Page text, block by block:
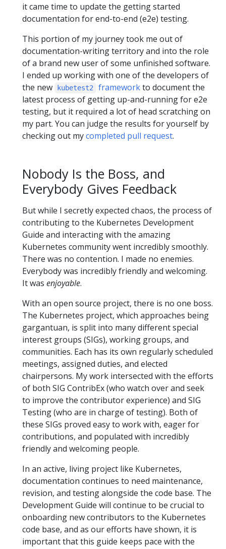
it came time to update the getting started
documentation for end-to-end (e2e) testing.
This portion of my journey took me out of
documentation-writing territory and into the role
of a brand new user of some unfinished software.
I ended up working with one of the developers of
the new
kubetest2 frameworkto document the
latest process of getting up-and-running for e2e
testing, but it required a lot of head scratching on
my part. You can judge the results for yourself by
checking out mycompleted pull request.
Nobody Is the Boss, and
Everybody Gives Feedback
But while I secretly expected chaos, the process of
contributing to the Kubernetes Development
Guide and interacting with the amazing
Kubernetes community went incredibly smoothly.
There was no contention. I made no enemies.
Everybody was incredibly friendly and welcoming.
It was enjoyable.
With an open source project, there is no one boss.
The Kubernetes project, which approaches being
gargantuan, is split into many different special
interest groups (SIGs), working groups, and
communities. Each has its own regularly scheduled
meetings, assigned duties, and elected
chairpersons. My work intersected with the efforts
of both SIG ContribEx (who watch over and seek
to improve the contributor experience) and SIG
Testing (who are in charge of testing). Both of
these SIGs proved easy to work with, eager for
contributions, and populated with incredibly
friendly and welcoming people.
In an active, living project like Kubernetes,
documentation continues to need maintenance,
revision, and testing alongside the code base. The
Development Guide will continue to be crucial to
onboarding new contributors to the Kubernetes
code base, and as our efforts have shown, it is
important that this guide keeps pace with the